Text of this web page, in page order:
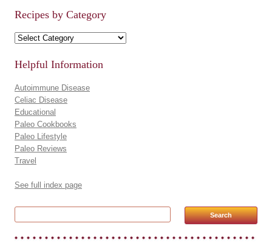
Recipes by Category
Recipes by Category
Helpful Information
Autoimmune Disease
Celiac Disease
Educational
Paleo Cookbooks
Paleo Lifestyle
Paleo Reviews
Travel
See full index page